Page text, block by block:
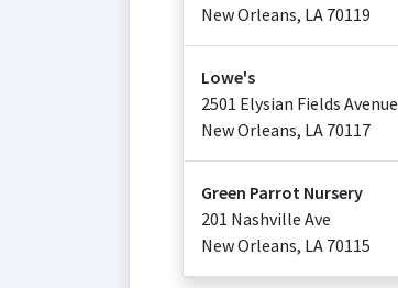
New Orleans, LA 70119
Lowe's
2501 Elysian Fields Avenue
New Orleans, LA 70117
Green Parrot Nursery
201 Nashville Ave
New Orleans, LA 70115